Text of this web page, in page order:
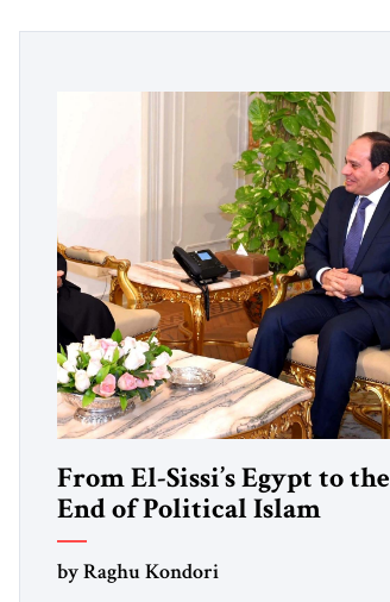
From El-Sissi’s Egypt to the
End of Political Islam
by Raghu Kondori